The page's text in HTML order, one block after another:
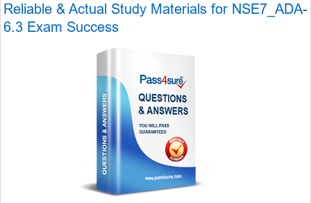
Reliable & Actual Study Materials for NSE7_ADA-
6.3 Exam Success